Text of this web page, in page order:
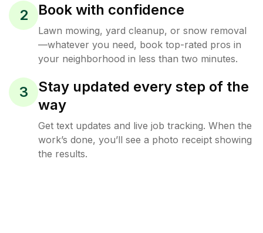
2 Book with confidence
Lawn mowing, yard cleanup, or snow removal
—whatever you need, book top-rated pros in
your neighborhood in less than two minutes.
3
Stay updated every step of the
way
Get text updates and live job tracking. When the
work’s done, you’ll see a photo receipt showing
the results.